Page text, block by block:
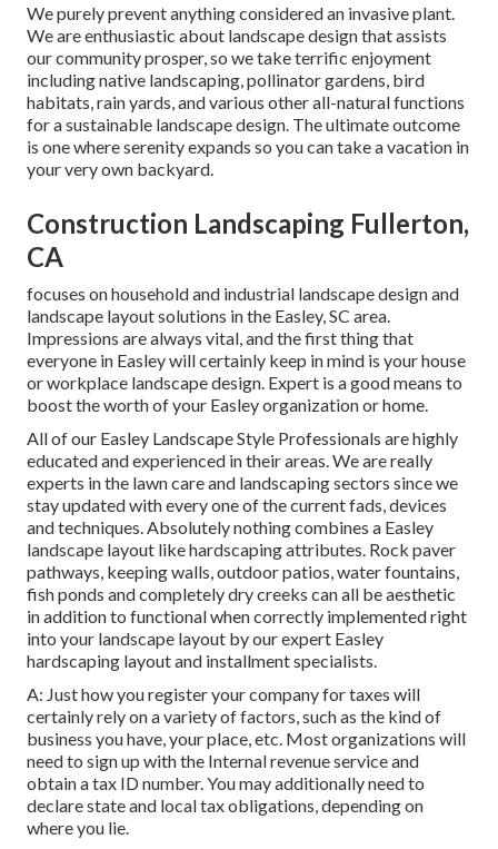
We purely prevent anything considered an invasive plant.
We are enthusiastic about landscape design that assists
our community prosper, so we take terrific enjoyment
including native landscaping, pollinator gardens, bird
habitats, rain yards, and various other all-natural functions
for a sustainable landscape design. The ultimate outcome
is one where serenity expands so you can take a vacation in
your very own backyard.
Construction Landscaping Fullerton,
CA
focuses on household and industrial landscape design and
landscape layout solutions in the Easley, SC area.
Impressions are always vital, and the first thing that
everyone in Easley will certainly keep in mind is your house
or workplace landscape design. Expert is a good means to
boost the worth of your Easley organization or home.
All of our Easley Landscape Style Professionals are highly
educated and experienced in their areas. We are really
experts in the lawn care and landscaping sectors since we
stay updated with every one of the current fads, devices
and techniques. Absolutely nothing combines a Easley
landscape layout like hardscaping attributes. Rock paver
pathways, keeping walls, outdoor patios, water fountains,
fish ponds and completely dry creeks can all be aesthetic
in addition to functional when correctly implemented right
into your landscape layout by our expert Easley
hardscaping layout and installment specialists.
A: Just how you register your company for taxes will
certainly rely on a variety of factors, such as the kind of
business you have, your place, etc. Most organizations will
need to sign up with the Internal revenue service and
obtain a tax ID number. You may additionally need to
declare state and local tax obligations, depending on
where you lie.